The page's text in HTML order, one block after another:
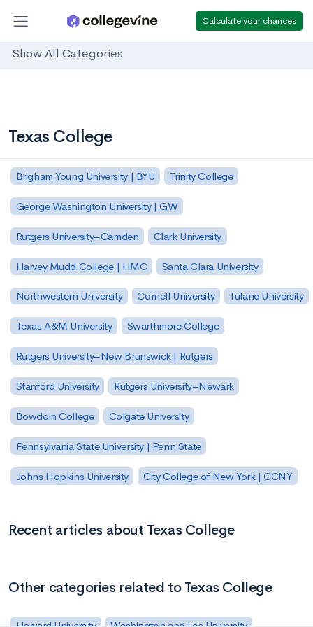
Calculate your chances
Show All Categories
Texas College
Brigham Young University | BYU Trinity College
George Washington University | GW
Rutgers University–Camden Clark University
Harvey Mudd College | HMC Santa Clara University
Northwestern University Cornell University Tulane University
Texas A&M University Swarthmore College
Rutgers University–New Brunswick | Rutgers
Stanford University Rutgers University–Newark
Bowdoin College Colgate University
Pennsylvania State University | Penn State
Johns Hopkins University City College of New York | CCNY
Recent articles about Texas College
Other categories related to Texas College